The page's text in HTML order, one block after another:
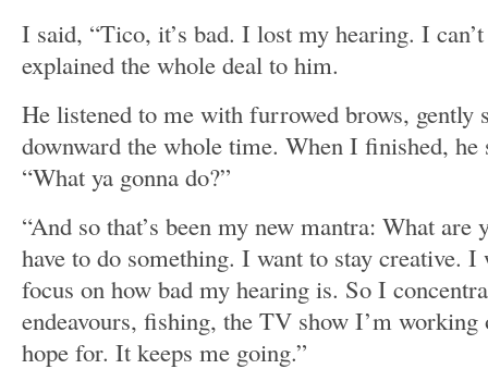
I said, “Tico, it’s bad. I lost my hearing. I
explained the whole deal to him.
He listened to me with furrowed brows, gently
downward the whole time. When I finished, he
“What ya gonna do?”
“And so that’s been my new mantra: What
have to do something. I want to stay creative. I
focus on how bad my hearing is. So I
endeavours, fishing, the TV show I’m
hope for. It keeps me going.”